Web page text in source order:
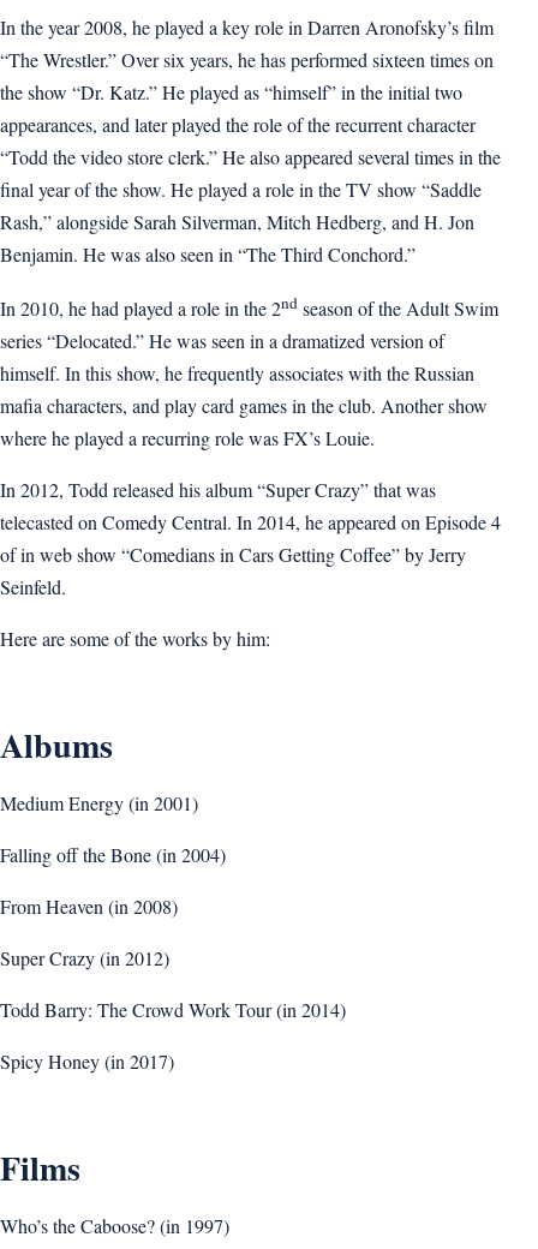
In the year 2008, he played a key role in Darren Aronofsky’s film
“The Wrestler.” Over six years, he has performed sixteen times on
the show “Dr. Katz.” He played as “himself” in the initial two
appearances, and later played the role of the recurrent character
“Todd the video store clerk.” He also appeared several times in the
final year of the show. He played a role in the TV show “Saddle
Rash,” alongside Sarah Silverman, Mitch Hedberg, and H. Jon
Benjamin. He was also seen in “The Third Conchord.”
In 2010, he had played a role in the 2nd season of the Adult Swim
series “Delocated.” He was seen in a dramatized version of
himself. In this show, he frequently associates with the Russian
mafia characters, and play card games in the club. Another show
where he played a recurring role was FX’s Louie.
In 2012, Todd released his album “Super Crazy” that was
telecasted on Comedy Central. In 2014, he appeared on Episode 4
of in web show “Comedians in Cars Getting Coffee” by Jerry
Seinfeld.
Here are some of the works by him:
Albums
Medium Energy (in 2001)
Falling off the Bone (in 2004)
From Heaven (in 2008)
Super Crazy (in 2012)
Todd Barry: The Crowd Work Tour (in 2014)
Spicy Honey (in 2017)
Films
Who’s the Caboose? (in 1997)